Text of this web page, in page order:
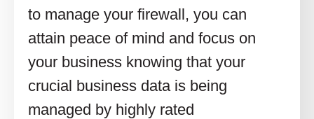
to manage your firewall, you can
attain peace of mind and focus on
your business knowing that your
crucial business data is being
managed by highly rated